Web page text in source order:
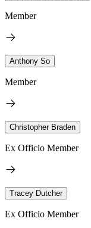
Member
Anthony So
Member
Christopher Braden
Ex Officio Member
Tracey Dutcher
Ex Officio Member